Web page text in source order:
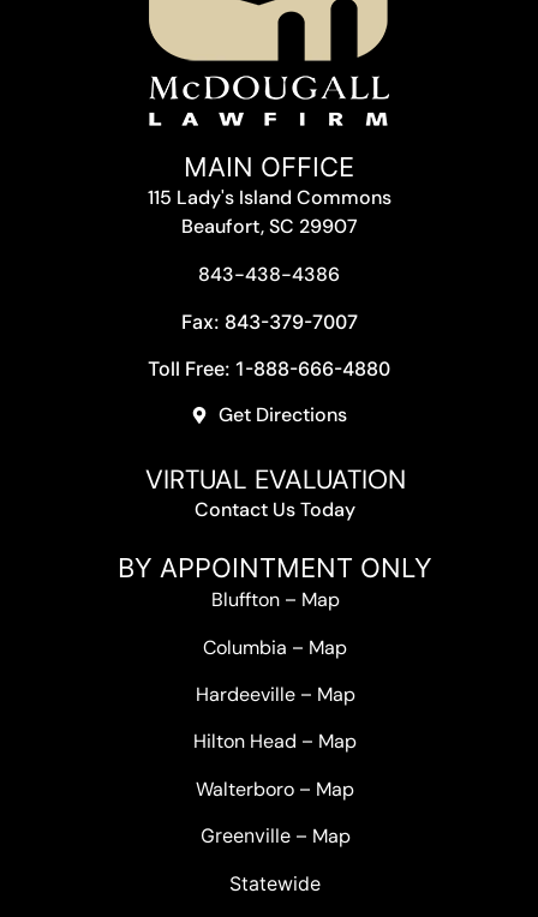
MAIN OFFICE
115 Lady's Island Commons
Beaufort, SC 29907
843-438-4386
Fax: 843-379-7007
Toll Free: 1-888-666-4880
Get Directions
VIRTUAL EVALUATION
Contact Us Today
BY APPOINTMENT ONLY
Bluffton– Map
Columbia – Map
Hardeeville– Map
Hilton Head – Map
Walterboro – Map
Greenville – Map
Statewide